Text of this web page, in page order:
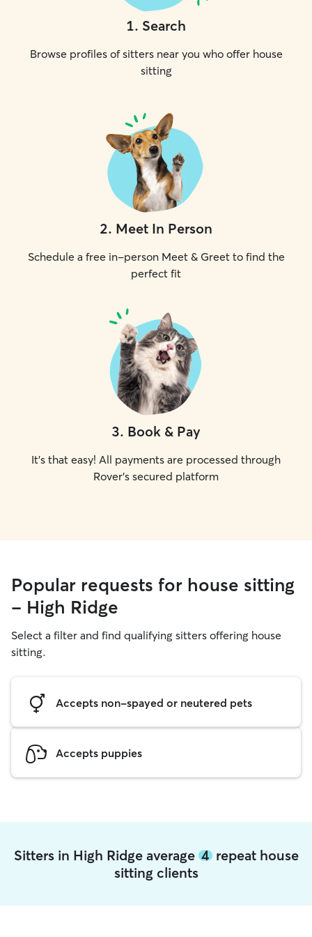
1. Search
Browse profiles of sitters near you who offer house
sitting
2. Meet In Person
Schedule a free in-person Meet & Greet to find the
perfect fit
3. Book & Pay
It's that easy! All payments are processed through
Rover's secured platform
Popular requests for house sitting
- High Ridge
Select a filter and find qualifying sitters offering house
sitting.
Accepts non-spayed or neutered pets
Accepts puppies
Sitters in High Ridge average 4repeat house
sitting clients